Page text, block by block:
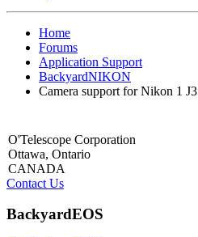
Home
Forums
Application Support
BackyardNIKON
Camera support for Nikon 1 J3
O'Telescope Corporation
Ottawa, Ontario
CANADA
Contact Us
BackyardEOS